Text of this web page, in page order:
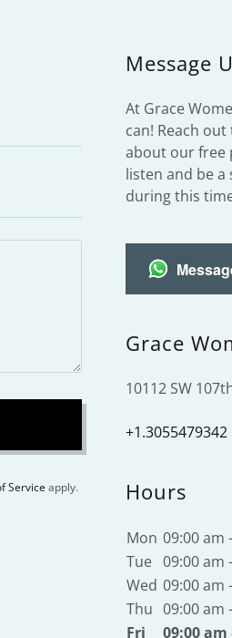
Service apply.
Message
At Grace
can! Reach
about our free
listen and be
during this
Grace
10112 SW
+1.3055479342
Hours
Mon 09:00 am
Tue 09:00 am
Wed 09:00 am
Thu 09:00 am
Fri
09:00 am